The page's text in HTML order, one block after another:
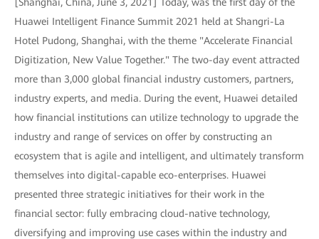
Huawei Intelligent Finance Summit 2021 held at Shangri-La
Hotel Pudong, Shanghai, with the theme "Accelerate Financial
Digitization, New Value Together." The two-day event attracted
more than 3,000 global financial industry customers, partners,
industry experts, and media. During the event, Huawei detailed
how financial institutions can utilize technology to upgrade the
industry and range of services on offer by constructing an
ecosystem that is agile and intelligent, and ultimately transform
themselves into digital-capable eco-enterprises. Huawei
presented three strategic initiatives for their work in the
financial sector: fully embracing cloud-native technology,
diversifying and improving use cases within the industry and